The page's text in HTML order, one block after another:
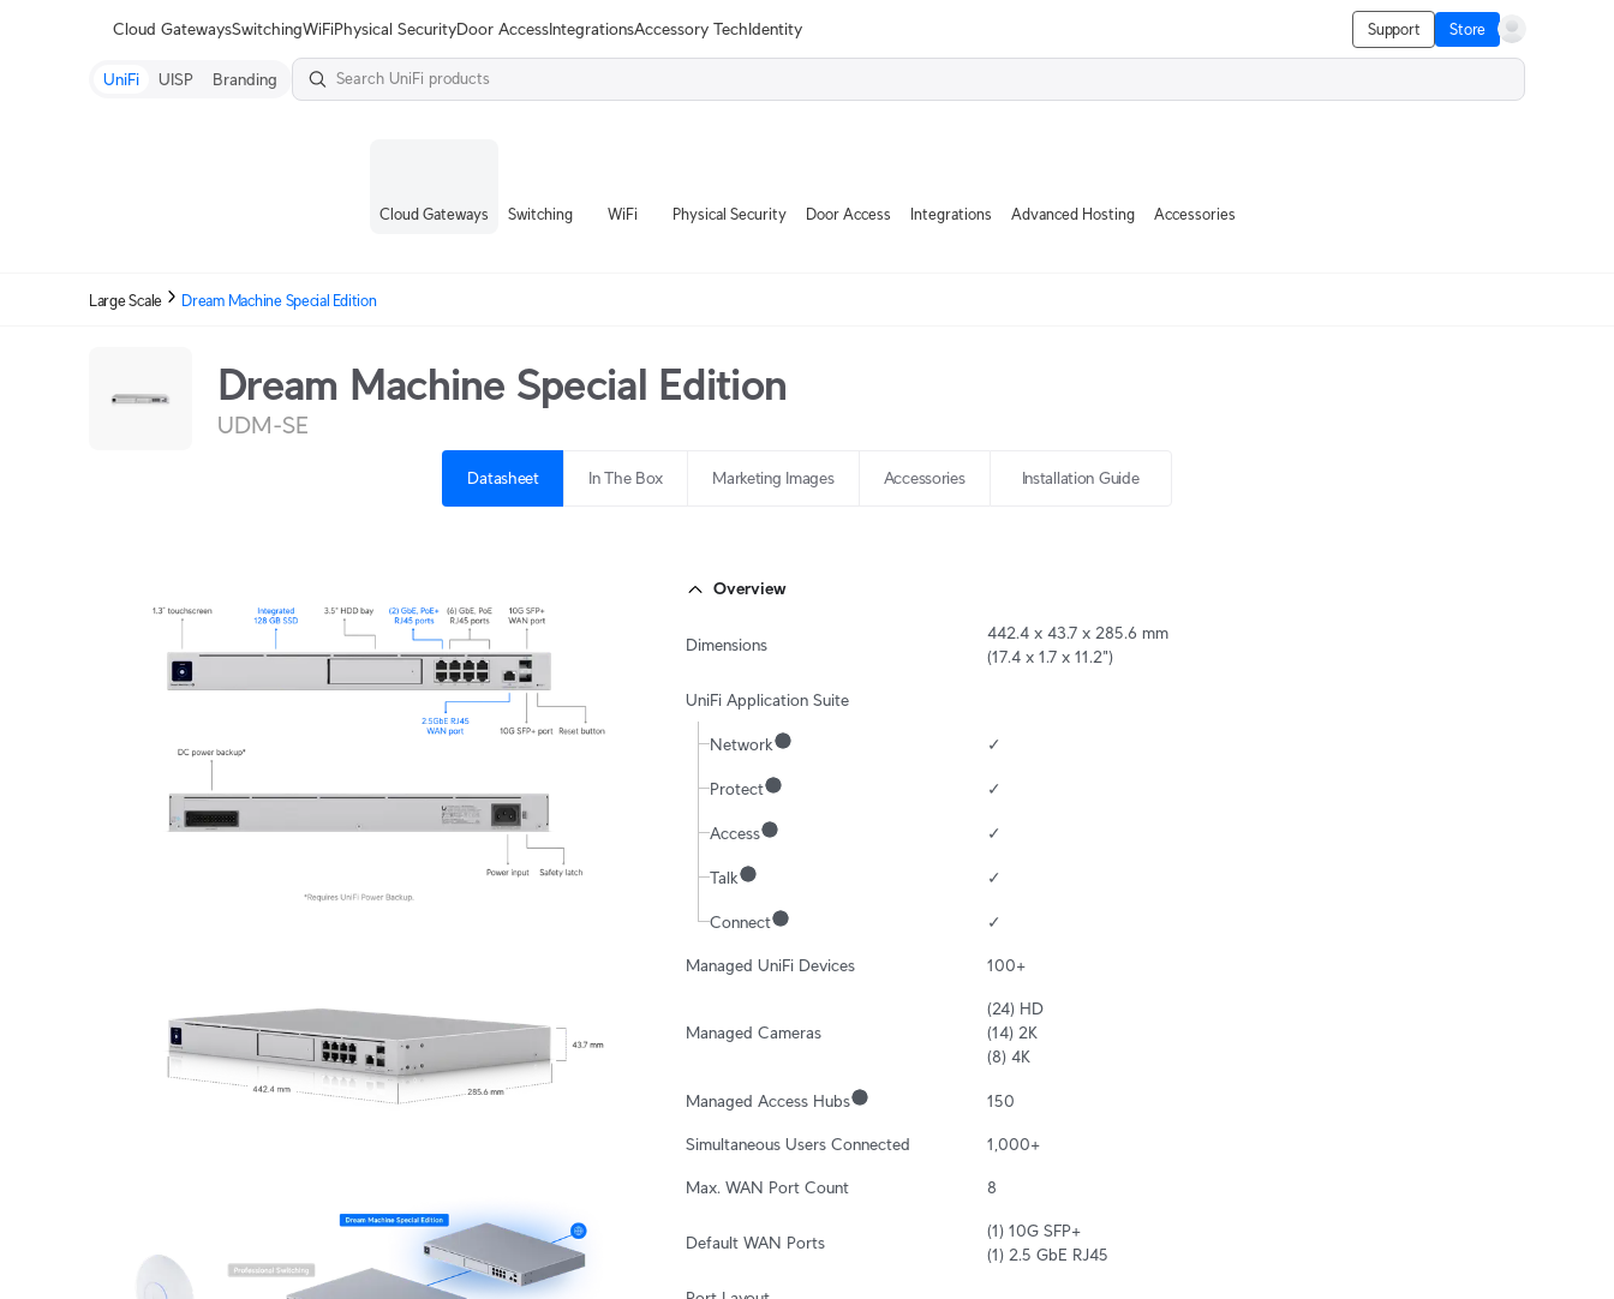
Cloud GatewaysSwitchingWiFiPhysical SecurityDoor AccessIntegrationsAccessory TechIdentity Support Store
UniFi UISP Branding
Cloud Gateways Switching WiFi Physical Security Door Access Integrations Advanced Hosting Accessories
Large Scale Dream Machine Special Edition
Dream Machine Special Edition
UDM-SE
Datasheet In The Box Marketing Images Accessories Installation Guide
Overview
Dimensions
442.4 x 43.7 x 285.6 mm
(17.4 x 1.7 x 11.2")
UniFi Application Suite
Network ✓
Protect ✓
Access ✓
Talk ✓
Connect ✓
Managed UniFi Devices 100+
Managed Cameras
(24) HD
(14) 2K
(8) 4K
Managed Access Hubs 150
Simultaneous Users Connected 1,000+
Max. WAN Port Count 8
Default WAN Ports
(1) 10G SFP+
(1) 2.5 GbE RJ45